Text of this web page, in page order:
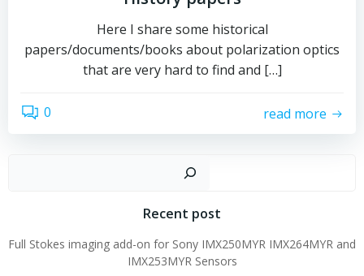
Here I share some historical
papers/documents/books about polarization optics
that are very hard to find and […]
0 read more
Recent post
Full Stokes imaging add-on for Sony IMX250MYR IMX264MYR and
IMX253MYR Sensors